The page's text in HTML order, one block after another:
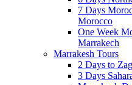
7 Days
Morocco
One Week
Marrakech
Marrakesh Tours
2 Days to
3 Days